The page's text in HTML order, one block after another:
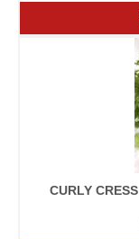
CURLY CRESS